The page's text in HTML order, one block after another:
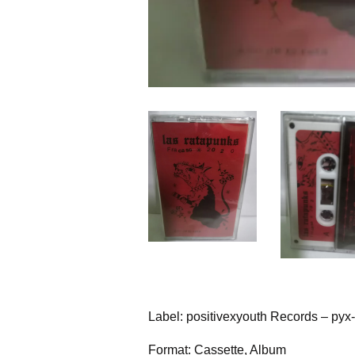
Label: positivexyouth Records –
Format: Cassette, Album